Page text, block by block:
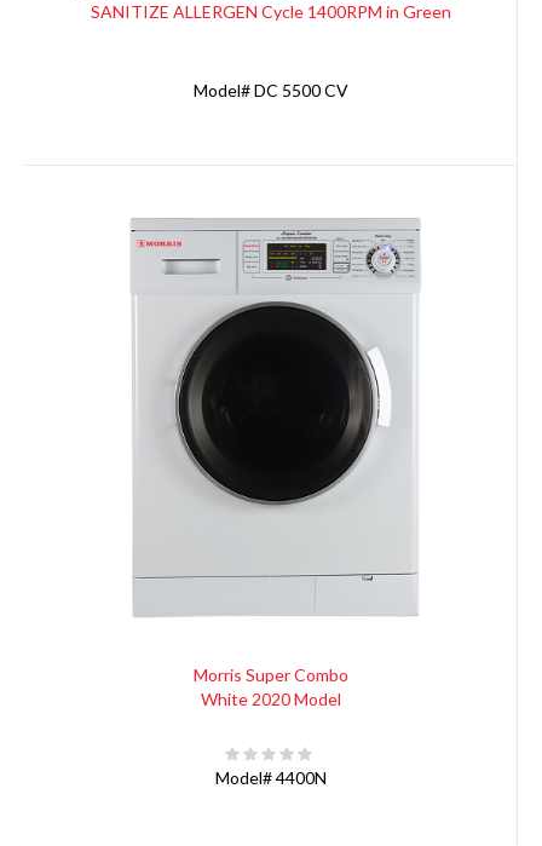
SANITIZE ALLERGEN Cycle 1400RPM in Green
Model#DC 5500 CV
Morris Super Combo
White 2020 Model
Model#4400N